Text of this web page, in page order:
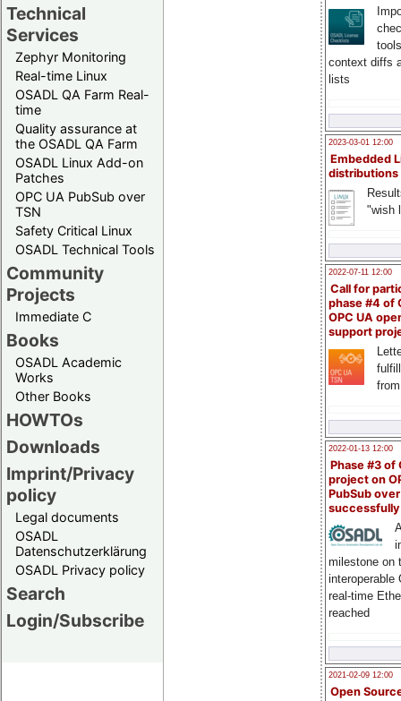
Technical
Services
Zephyr Monitoring
Real-time Linux
OSADL QA Farm Real-
time
Quality assurance at
the OSADL QA Farm
OSADL Linux Add-on
Patches
OPC UA PubSub over
TSN
Safety Critical Linux
OSADL Technical Tools
Community
Projects
Immediate C
Books
OSADL Academic
Works
Other Books
HOWTOs
Downloads
Imprint/Privacy
policy
Legal documents
OSADL
Datenschutzerklärung
OSADL Privacy policy
Search
Login/Subscribe
context diffs
lists
2023-03-01 12:00
Embedded
distributions
"wish
2022-07-11 12:00
Call for
phase #4 of
OPC UA
support
2022-01-13 12:00
Phase #3 of
project on
PubSub over
milestone on
interoperable
real-time
reached
2021-02-09 12:00
Open